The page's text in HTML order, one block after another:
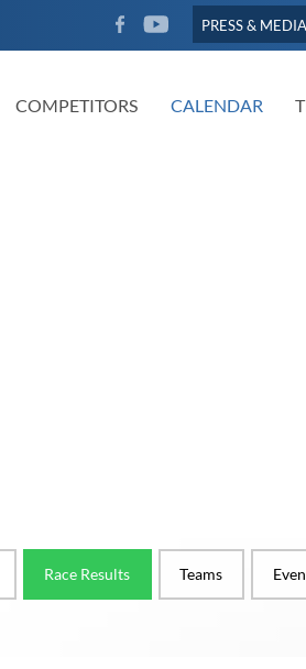
FACEBOOKYOUTUBE
PRESS & MEDIA
COMPETITORS CALENDAR
Race Results Teams